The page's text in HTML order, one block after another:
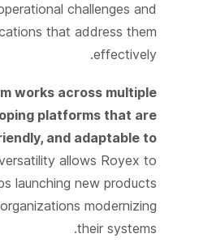
challenges and
that address them
effectively.
works across multiple
platforms that are
and adaptable to
allows Royex to
launching new products
modernizing
their systems.